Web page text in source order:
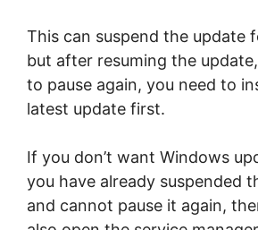
This can suspend the update
but after resuming the
to pause again, you need to
latest update first.
If you don’t want Windows
you have already suspended
and cannot pause it again,